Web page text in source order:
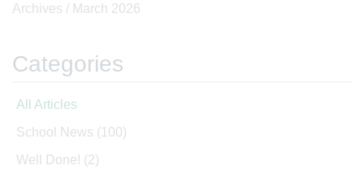
Archives / March 2026
Categories
All Articles
School News (100)
Well Done! (2)